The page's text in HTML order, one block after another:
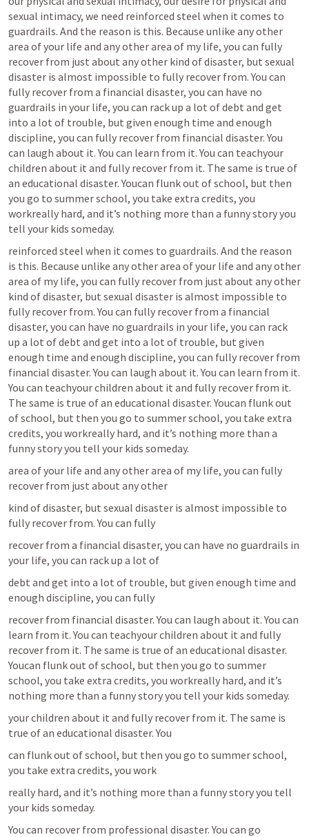
sexual intimacy, we need reinforced steel when it comes to
guardrails. And the reason is this. Because unlike any other
area of your life and any other area of my life, you can fully
recover from just about any other kind of disaster, but sexual
disaster is almost impossible to fully recover from. You can
fully recover from a financial disaster, you can have no
guardrails in your life, you can rack up a lot of debt and get
into a lot of trouble, but given enough time and enough
discipline, you can fully recover from financial disaster. You
can laugh about it. You can learn from it. You can teachyour
children about it and fully recover from it. The same is true of
an educational disaster. Youcan flunk out of school, but then
you go to summer school, you take extra credits, you
workreally hard, and it’s nothing more than a funny story you
tell your kids someday.
reinforced steel when it comes to guardrails. And the reason
is this. Because unlike any other area of your life and any other
area of my life, you can fully recover from just about any other
kind of disaster, but sexual disaster is almost impossible to
fully recover from. You can fully recover from a financial
disaster, you can have no guardrails in your life, you can rack
up a lot of debt and get into a lot of trouble, but given
enough time and enough discipline, you can fully recover from
financial disaster. You can laugh about it. You can learn from it.
You can teachyour children about it and fully recover from it.
The same is true of an educational disaster. Youcan flunk out
of school, but then you go to summer school, you take extra
credits, you workreally hard, and it’s nothing more than a
funny story you tell your kids someday.
area of your life and any other area of my life, you can fully
recover from just about any other
kind of disaster, but sexual disaster is almost impossible to
fully recover from. You can fully
recover from a financial disaster, you can have no guardrails in
your life, you can rack up a lot of
debt and get into a lot of trouble, but given enough time and
enough discipline, you can fully
recover from financial disaster. You can laugh about it. You can
learn from it. You can teachyour children about it and fully
recover from it. The same is true of an educational disaster.
Youcan flunk out of school, but then you go to summer
school, you take extra credits, you workreally hard, and it’s
nothing more than a funny story you tell your kids someday.
your children about it and fully recover from it. The same is
true of an educational disaster. You
can flunk out of school, but then you go to summer school,
you take extra credits, you work
really hard, and it’s nothing more than a funny story you tell
your kids someday.
You can recover from professional disaster. You can go